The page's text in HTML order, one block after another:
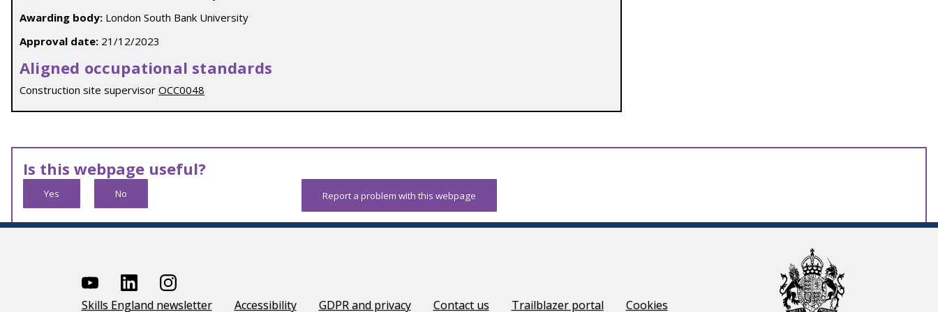
Awarding body: London South Bank University
Approval date: 21/12/2023
Aligned occupational standards
Construction site supervisor OCC0048
Is this webpage useful?
Yes No Report a problem with this webpage
Skills England newsletter Accessibility GDPR and privacy Contact us Trailblazer portal Cookies